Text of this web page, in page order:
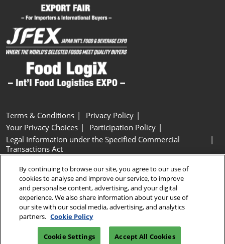
Terms & Conditions
Privacy Policy
Your Privacy Choices
Participation Policy
Legal Information under the Specified Commercial
Transactions Act
Cookie Settings
Copyright © RX Japan GK
By continuing to browse our site, you agree to our use of
cookies to analyse and improve our service, to improve
and personalise content, advertising, and your digital
experience. We also share information about your use of
our site with our social media, advertising, and analytics
partners. Cookie Policy
Cookie Settings Accept All Cookies